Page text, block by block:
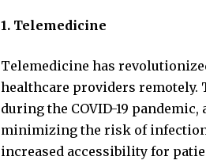
1. Telemedicine
Telemedicine has
healthcare providers remotely.
during the COVID-19
minimizing the risk of
increased accessibility for